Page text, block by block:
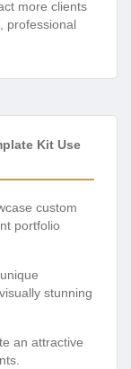
more clients
professional
Kit Use
custom
portfolio
stunning
an attractive